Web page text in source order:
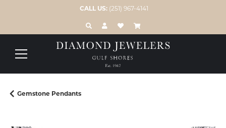
CALL US: (251) 967-4141
TOGGLE TOOLBAR SEARCH MENU
TOGGLE MY ACCOUNT MENU
TOGGLE MY WISH LIST
Gemstone Pendants